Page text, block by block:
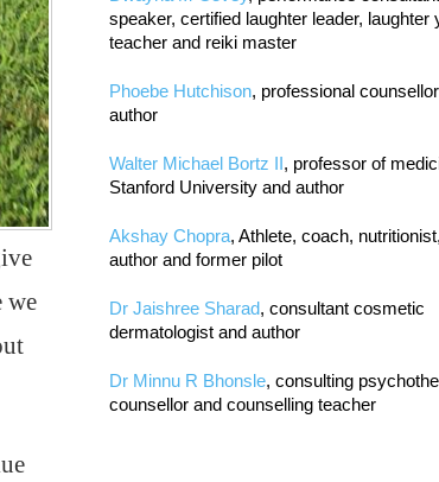
we
speaker, certified laughter leader, laughter
teacher and reiki master
Phoebe Hutchison, professional
author
Walter Michael Bortz II, professor of
Stanford University and author
Akshay Chopra, Athlete, coach, nutritionist,
author and former pilot
Dr Jaishree Sharad, consultant cosmetic
dermatologist and author
Dr Minnu R Bhonsle, consulting
counsellor and counselling teacher